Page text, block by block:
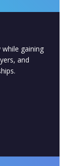
gaining
and